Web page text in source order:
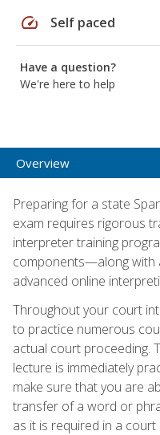
speed Self paced
Have a question?
We're here to help
Overview
Preparing for a state
exam requires rigorous
interpreter training
components—along with
advanced online
Throughout your court
to practice numerous
actual court proceeding.
lecture is immediately
make sure that you are
transfer of a word or
as it is required in a court